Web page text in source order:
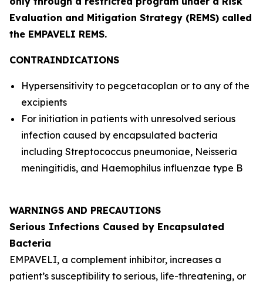
Evaluation and Mitigation Strategy (REMS) called
the EMPAVELI REMS.
CONTRAINDICATIONS
Hypersensitivity to pegcetacoplan or to any of the
excipients
For initiation in patients with unresolved serious
infection caused by encapsulated bacteria
including Streptococcus pneumoniae, Neisseria
meningitidis, and Haemophilus influenzae type B
WARNINGS AND PRECAUTIONS
Serious Infections Caused by Encapsulated
Bacteria
EMPAVELI, a complement inhibitor, increases a
patient’s susceptibility to serious, life-threatening, or